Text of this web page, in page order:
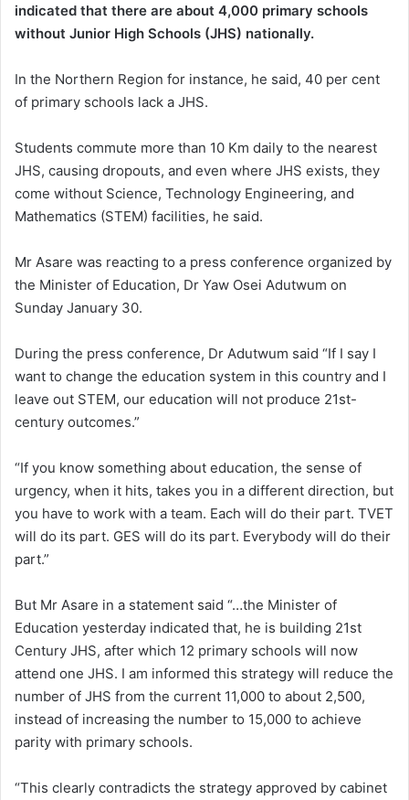
indicated that there are about 4,000 primary schools
without Junior High Schools (JHS) nationally.
In the Northern Region for instance, he said, 40 per cent
of primary schools lack a JHS.
Students commute more than 10 Km daily to the nearest
JHS, causing dropouts, and even where JHS exists, they
come without Science, Technology Engineering, and
Mathematics (STEM) facilities, he said.
Mr Asare was reacting to a press conference organized by
the Minister of Education, Dr Yaw Osei Adutwum on
Sunday January 30.
During the press conference, Dr Adutwum said “If I say I
want to change the education system in this country and I
leave out STEM, our education will not produce 21st-
century outcomes.”
“If you know something about education, the sense of
urgency, when it hits, takes you in a different direction, but
you have to work with a team. Each will do their part. TVET
will do its part. GES will do its part. Everybody will do their
part.”
But Mr Asare in a statement said “…the Minister of
Education yesterday indicated that, he is building 21st
Century JHS, after which 12 primary schools will now
attend one JHS. I am informed this strategy will reduce the
number of JHS from the current 11,000 to about 2,500,
instead of increasing the number to 15,000 to achieve
parity with primary schools.
“This clearly contradicts the strategy approved by cabinet